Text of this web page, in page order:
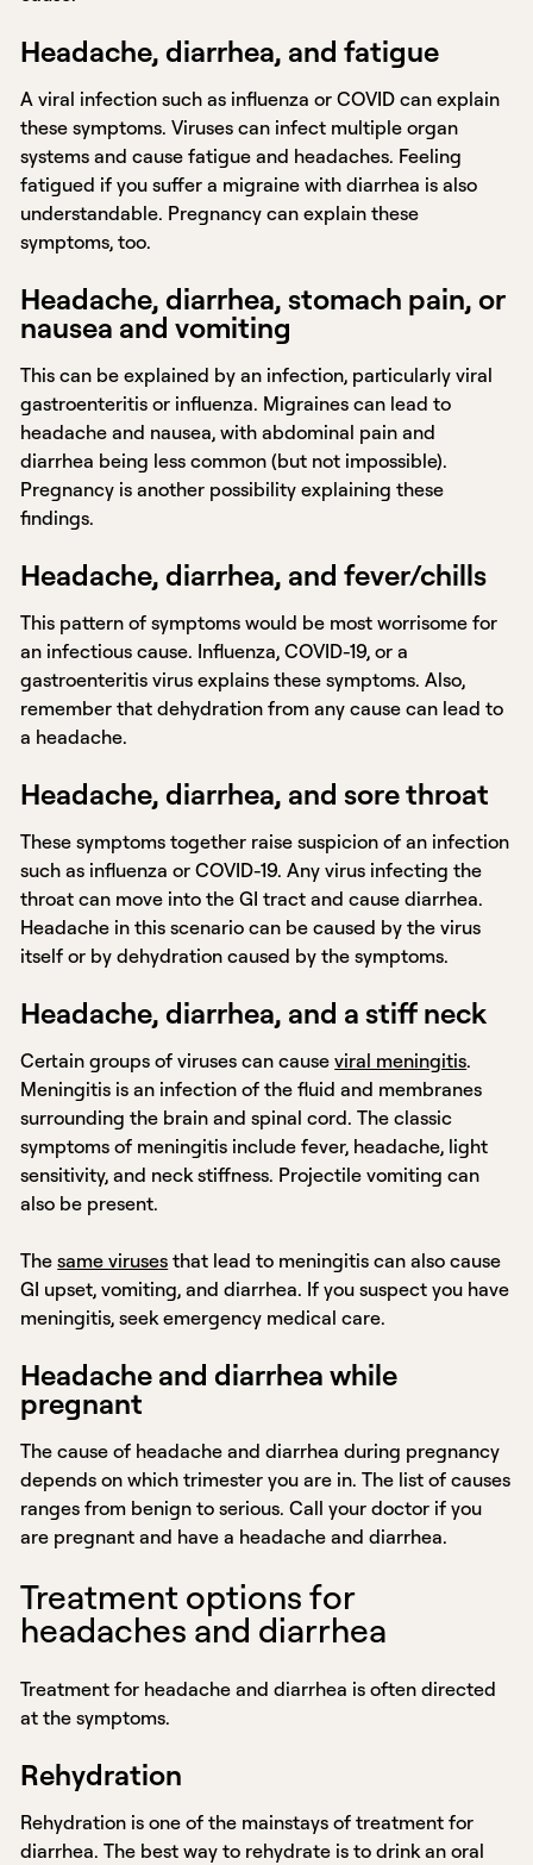
Headache, diarrhea, and fatigue
A viral infection such as influenza or COVID can explain
these symptoms. Viruses can infect multiple organ
systems and cause fatigue and headaches. Feeling
fatigued if you suffer a migraine with diarrhea is also
understandable. Pregnancy can explain these
symptoms, too.
Headache, diarrhea, stomach pain, or
nausea and vomiting
This can be explained by an infection, particularly viral
gastroenteritis or influenza. Migraines can lead to
headache and nausea, with abdominal pain and
diarrhea being less common (but not impossible).
Pregnancy is another possibility explaining these
findings.
Headache, diarrhea, and fever/chills
This pattern of symptoms would be most worrisome for
an infectious cause. Influenza, COVID-19, or a
gastroenteritis virus explains these symptoms. Also,
remember that dehydration from any cause can lead to
a headache.
Headache, diarrhea, and sore throat
These symptoms together raise suspicion of an infection
such as influenza or COVID-19. Any virus infecting the
throat can move into the GI tract and cause diarrhea.
Headache in this scenario can be caused by the virus
itself or by dehydration caused by the symptoms.
Headache, diarrhea, and a stiff neck
Certain groups of viruses can causeviral meningitis.
Meningitis is an infection of the fluid and membranes
surrounding the brain and spinal cord. The classic
symptoms of meningitis include fever, headache, light
sensitivity, and neck stiffness. Projectile vomiting can
also be present.
Thesame viruses that lead to meningitis can also cause
GI upset, vomiting, and diarrhea. If you suspect you have
meningitis, seek emergency medical care.
Headache and diarrhea while
pregnant
The cause of headache and diarrhea during pregnancy
depends on which trimester you are in. The list of causes
ranges from benign to serious. Call your doctor if you
are pregnant and have a headache and diarrhea.
Treatment options for
headaches and diarrhea
Treatment for headache and diarrhea is often directed
at the symptoms.
Rehydration
Rehydration is one of the mainstays of treatment for
diarrhea. The best way to rehydrate is to drink an oral